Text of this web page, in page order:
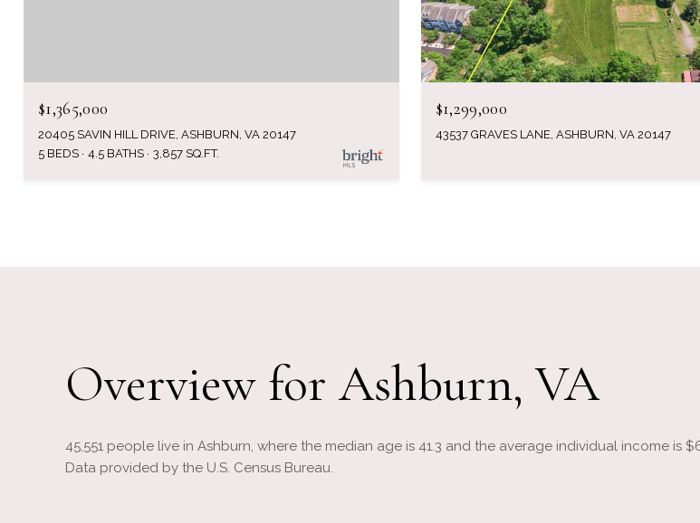
$1,365,000
20405 SAVIN HILL DRIVE, ASHBURN, VA 20147
5 BEDS
4.5 BATHS 3,857 SQ.FT.
$1,299,000
43537 GRAVES LANE, ASHBURN, VA 20147
Overview for Ashburn, VA
45,551 people live in Ashburn, where the median age is 41.3 and the average individual income is
Data provided by the U.S. Census Bureau.